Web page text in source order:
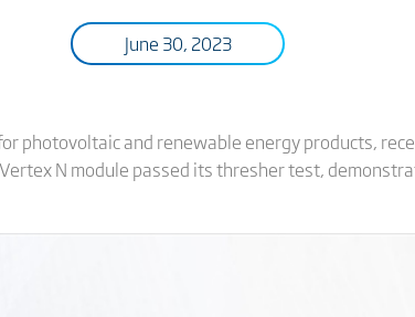
June 30, 2023
photovoltaic and renewable energy products,
N module passed its thresher test,